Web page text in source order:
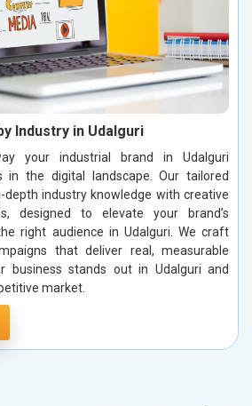
Industry in Udalguri
your industrial brand in Udalguri
in the digital landscape. Our tailored
industry knowledge with creative
designed to elevate your brand’s
right audience in Udalguri. We craft
that deliver real, measurable
business stands out in Udalguri and
market.